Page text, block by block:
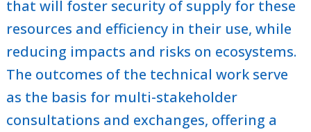
that will foster security of supply for these
resources and efficiency in their use, while
reducing impacts and risks on ecosystems.
The outcomes of the technical work serve
as the basis for multi-stakeholder
consultations and exchanges, offering a